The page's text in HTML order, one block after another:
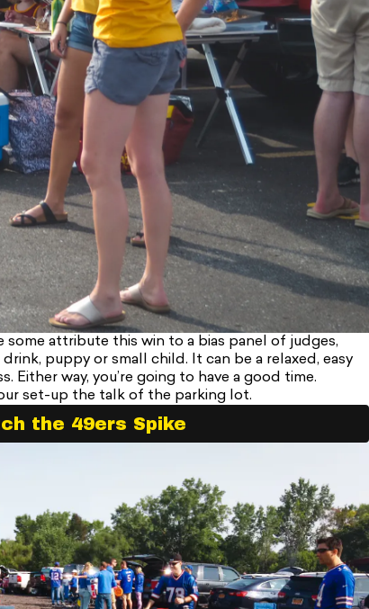
attribute this win to a bias panel of judges,
puppy or small child. It can be a relaxed, easy
way, you’re going to have a good time.
set-up the talk of the parking lot.
the 49ers Spike